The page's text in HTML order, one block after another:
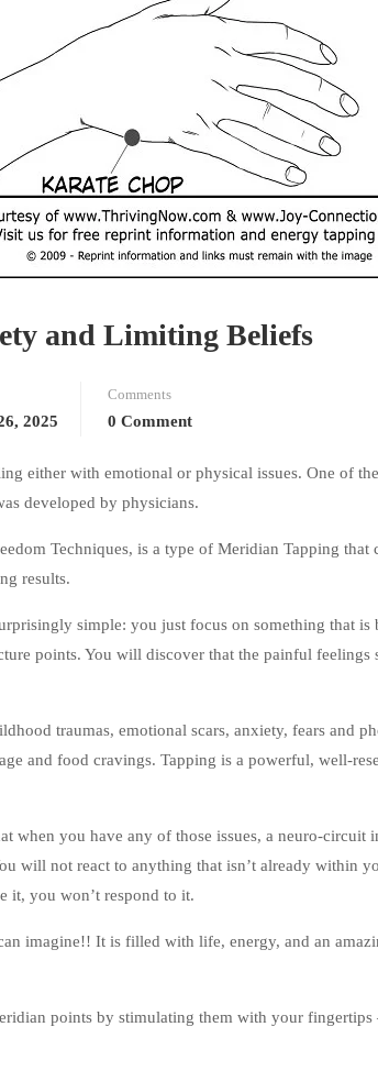
and Limiting Beliefs
2025
Comments
0 Comment
either with emotional or physical issues. One of
developed by physicians.
Techniques, is a type of Meridian Tapping that
results.
simple: you just focus on something that
points. You will discover that the painful
traumas, emotional scars, anxiety, fears and
and food cravings. Tapping is a powerful, well-
when you have any of those issues, a neuro-circuit
will not react to anything that isn’t already within
it, you won’t respond to it.
imagine!! It is filled with life, energy, and an
points by stimulating them with your